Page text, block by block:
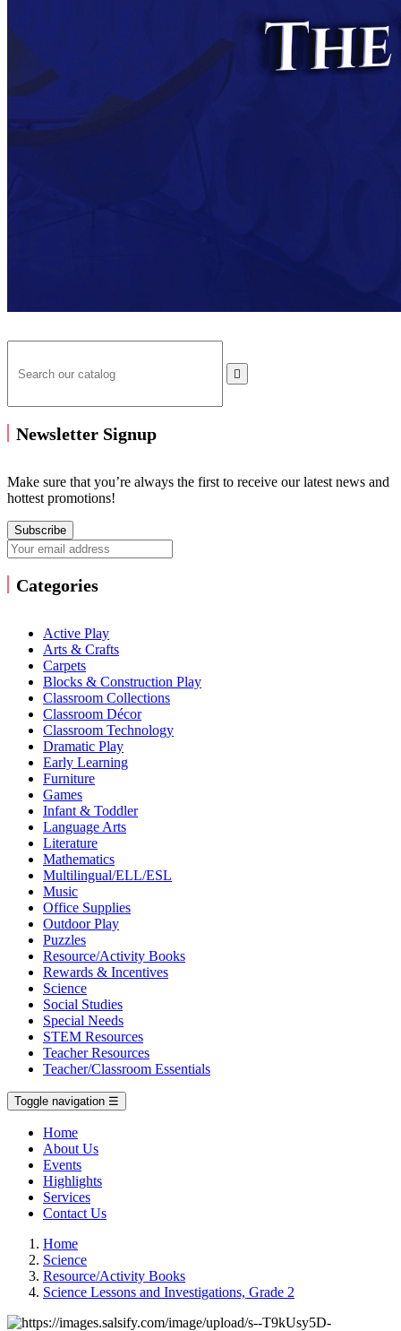

Newsletter Signup
Make sure that you’re always the first to receive our latest news and
hottest promotions!
Subscribe
Categories
Active Play
Arts & Crafts
Carpets
Blocks & Construction Play
Classroom Collections
Classroom Décor
Classroom Technology
Dramatic Play
Early Learning
Furniture
Games
Infant & Toddler
Language Arts
Literature
Mathematics
Multilingual/ELL/ESL
Music
Office Supplies
Outdoor Play
Puzzles
Resource/Activity Books
Rewards & Incentives
Science
Social Studies
Special Needs
STEM Resources
Teacher Resources
Teacher/Classroom Essentials
Toggle navigation ☰
Home
About Us
Events
Highlights
Services
Contact Us
Home
Science
Resource/Activity Books
Science Lessons and Investigations, Grade 2